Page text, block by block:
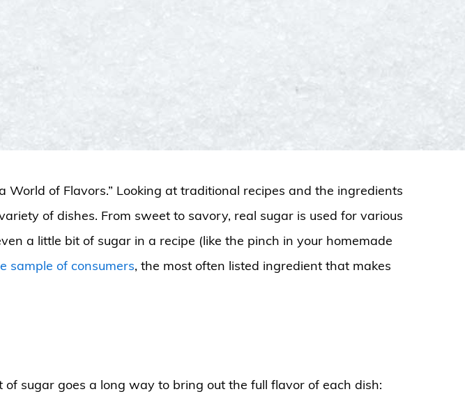
World of Flavors.” Looking at traditional recipes and the ingredients
of dishes. From sweet to savory, real sugar is used for various
a little bit of sugar in a recipe (like the pinch in your homemade
sample of consumers, the most often listed ingredient that makes
sugar goes a long way to bring out the full flavor of each dish: